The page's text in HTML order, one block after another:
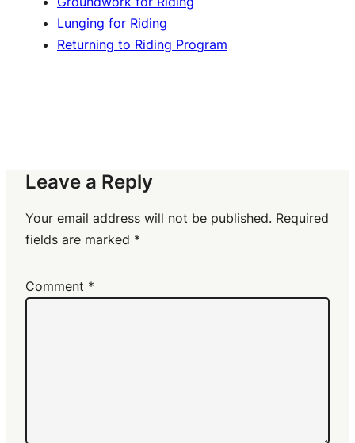
Lunging for Riding
Returning to Riding Program
Leave a Reply
Your email address will not be published. Required
fields are marked *
Comment *